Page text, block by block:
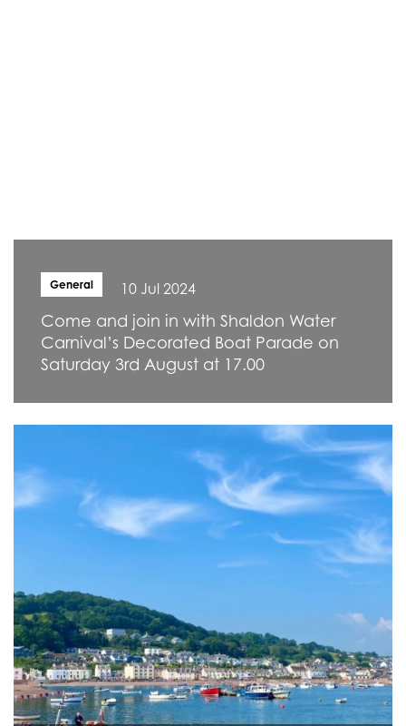
General 10 Jul 2024
Come and join in with Shaldon Water
Carnival’s Decorated Boat Parade on
Saturday 3rd August at 17.00